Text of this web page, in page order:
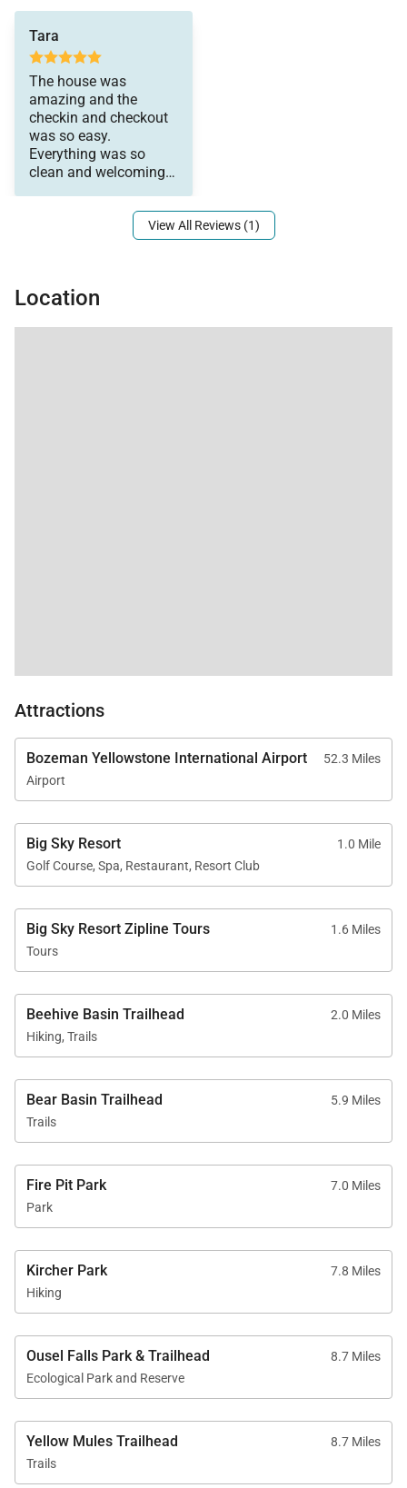
Tara
The house was
amazing and the
checkin and checkout
was so easy.
Everything was so
clean and welcoming
View All Reviews (1)
Location
Attractions
Bozeman Yellowstone International Airport
52.3 Miles
Airport
Big Sky Resort
1.0 Mile
Golf Course, Spa, Restaurant, Resort Club
Big Sky Resort Zipline Tours
1.6 Miles
Tours
Beehive Basin Trailhead
2.0 Miles
Hiking, Trails
Bear Basin Trailhead
5.9 Miles
Trails
Fire Pit Park
7.0 Miles
Park
Kircher Park
7.8 Miles
Hiking
Ousel Falls Park & Trailhead
8.7 Miles
Ecological Park and Reserve
Yellow Mules Trailhead
8.7 Miles
Trails